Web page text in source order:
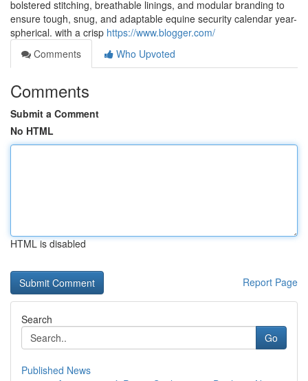
bolstered stitching, breathable linings, and modular branding to
ensure tough, snug, and adaptable equine security calendar year-
spherical. with a crisp https://www.blogger.com/
Comments
Who Upvoted
Comments
Submit a Comment
No HTML
HTML is disabled
Report Page
Search
Go
Published News